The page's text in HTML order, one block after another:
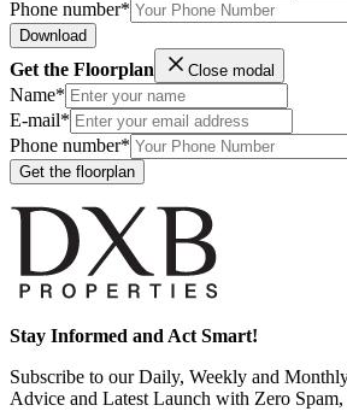
Phone number*
Download
Get the Floorplan Close modal
Name*
E-mail*
Phone number*
Get the floorplan
Stay Informed and Act Smart!
Subscribe to our Daily, Weekly and
Advice and Latest Launch with Zero